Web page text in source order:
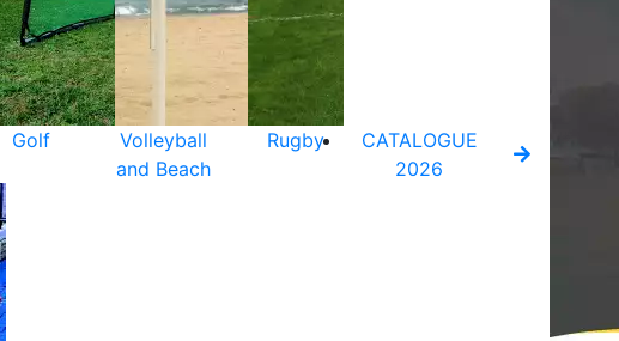
Golf
Volleyball
and Beach
Rugby
CATALOGUE
2026